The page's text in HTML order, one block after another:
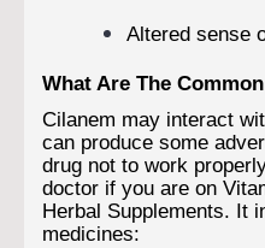
Altered sense
What Are The
Cilanem may interact
can produce some
drug not to work
doctor if you are on
Herbal Supplements. It
medicines: